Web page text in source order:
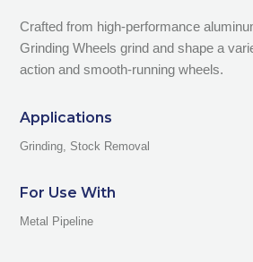
Crafted from high-performance
Grinding Wheels grind and shape a
action and smooth-running wheels.
Applications
Grinding, Stock Removal
For Use With
Metal Pipeline